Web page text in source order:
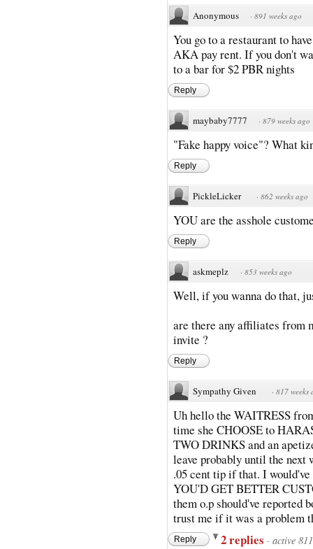
Anonymous · 891 weeks ago
You go to a restaurant to
AKA pay rent. If you don't
to a bar for $2 PBR nights
Reply
maybaby7777 · 879 weeks ago
"Fake happy voice"? What
Reply
PickleLicker · 862 weeks ago
YOU are the asshole
Reply
askmeplz · 853 weeks ago
Well, if you wanna do that,
are there any affiliates from
invite ?
Reply
Sympathy Given · 817 weeks
Uh hello the WAITRESS
time she CHOOSE to
TWO DRINKS and an
leave probably until the next
.05 cent tip if that. I
YOU'D GET BETTER
them o.p should've reported
trust me if it was a problem
Reply 2 replies · active